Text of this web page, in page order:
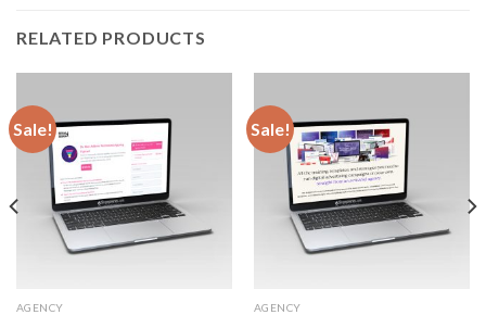
RELATED PRODUCTS
Sale!
AGENCY
Sale!
AGENCY